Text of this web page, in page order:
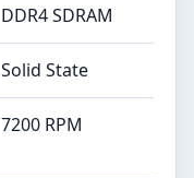
‎DDR4 SDRAM
‎Solid State
‎7200 RPM